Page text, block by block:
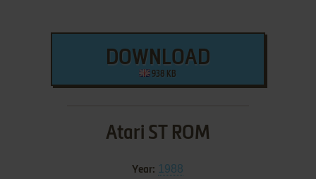
DOWNLOAD
938 KB
Atari ST ROM
Year: 1988